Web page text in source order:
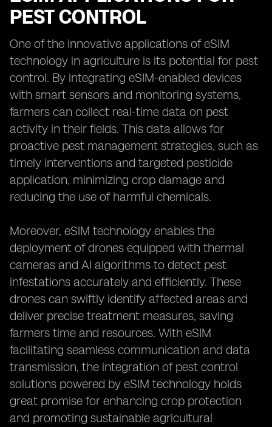
PEST CONTROL
One of the innovative applications of eSIM
technology in agriculture is its potential for pest
control. By integrating eSIM-enabled devices
with smart sensors and monitoring systems,
farmers can collect real-time data on pest
activity in their fields. This data allows for
proactive pest management strategies, such as
timely interventions and targeted pesticide
application, minimizing crop damage and
reducing the use of harmful chemicals.
Moreover, eSIM technology enables the
deployment of drones equipped with thermal
cameras and AI algorithms to detect pest
infestations accurately and efficiently. These
drones can swiftly identify affected areas and
deliver precise treatment measures, saving
farmers time and resources. With eSIM
facilitating seamless communication and data
transmission, the integration of pest control
solutions powered by eSIM technology holds
great promise for enhancing crop protection
and promoting sustainable agricultural